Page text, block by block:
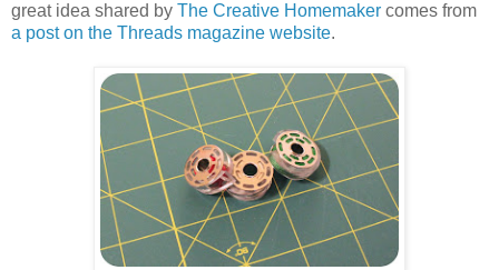
great idea shared by The Creative Homemaker comes from
a post on the Threads magazine website.